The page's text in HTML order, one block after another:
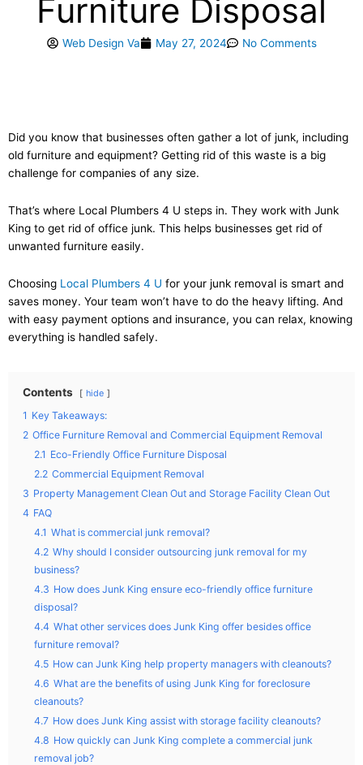
Furniture Disposal
Web Design Va May 27, 2024 No Comments
Did you know that businesses often gather a lot of junk, including
old furniture and equipment? Getting rid of this waste is a big
challenge for companies of any size.
That’s where Local Plumbers 4 U steps in. They work with Junk
King to get rid of office junk. This helps businesses get rid of
unwanted furniture easily.
Choosing Local Plumbers 4 U for your junk removal is smart and
saves money. Your team won’t have to do the heavy lifting. And
with easy payment options and insurance, you can relax, knowing
everything is handled safely.
Contents hide
1 Key Takeaways:
2 Office Furniture Removal and Commercial Equipment Removal
2.1 Eco-Friendly Office Furniture Disposal
2.2 Commercial Equipment Removal
3 Property Management Clean Out and Storage Facility Clean Out
4 FAQ
4.1 What is commercial junk removal?
4.2 Why should I consider outsourcing junk removal for my
business?
4.3 How does Junk King ensure eco-friendly office furniture
disposal?
4.4 What other services does Junk King offer besides office
furniture removal?
4.5 How can Junk King help property managers with cleanouts?
4.6 What are the benefits of using Junk King for foreclosure
cleanouts?
4.7 How does Junk King assist with storage facility cleanouts?
4.8 How quickly can Junk King complete a commercial junk
removal job?